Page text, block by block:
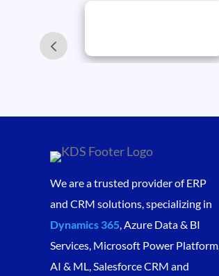
We are a trusted provider of ERP
and CRM solutions, specializing in
Dynamics 365 , Azure Data & BI
Services, Microsoft Power Platform,
AI & ML, Salesforce CRM and